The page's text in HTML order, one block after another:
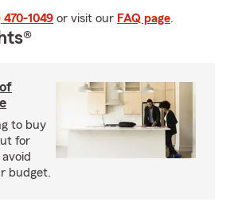
470-1049 or visit our FAQ page.
to buy
for
budget.